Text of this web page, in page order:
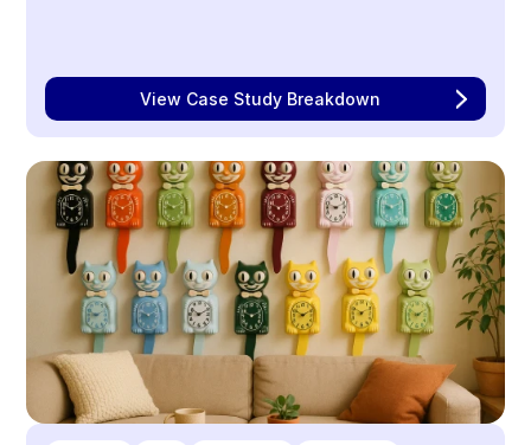
View Case Study Breakdown